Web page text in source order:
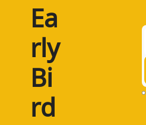
Ea
rly
Bi
rd